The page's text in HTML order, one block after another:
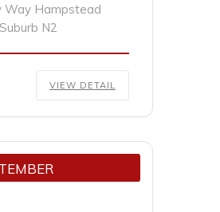
Way Hampstead
N2
VIEW DETAIL